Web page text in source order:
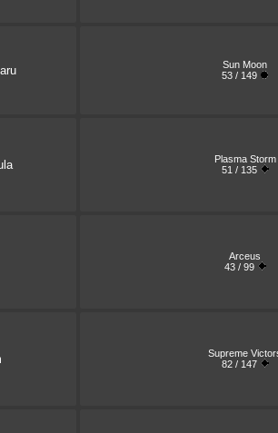
Sun Moon
53 / 149
Plasma Storm
51 / 135
Arceus
43 / 99
Supreme
82 / 147